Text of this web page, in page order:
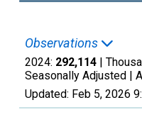
Observations
2024: 292,114 |
Seasonally Adjusted |
Updated: Feb 5, 2026